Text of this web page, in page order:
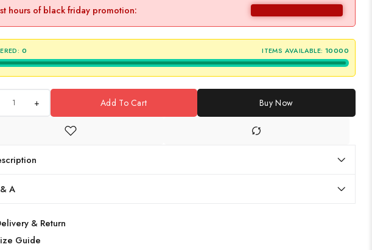
hours of black friday promotion:
0 ITEMS AVAILABLE: 10000
+ Add To Cart Buy Now
A
& Return
Guide